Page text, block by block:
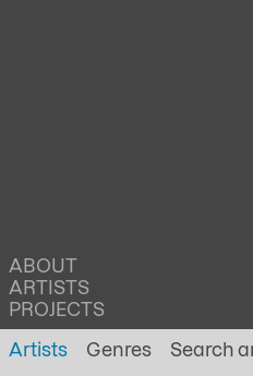
ABOUT
ARTISTS
PROJECTS
Artists
Genres